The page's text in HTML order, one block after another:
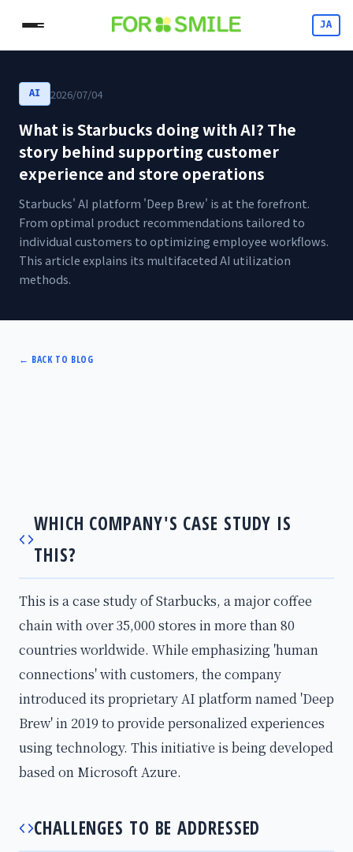
JA
AI 2026/07/04
What is Starbucks doing with AI? The
story behind supporting customer
experience and store operations
Starbucks' AI platform 'Deep Brew' is at the forefront.
From optimal product recommendations tailored to
individual customers to optimizing employee workflows.
This article explains its multifaceted AI utilization
methods.
← BACK TO BLOG
WHICH COMPANY'S CASE STUDY IS
THIS?
This is a case study of Starbucks, a major coffee
chain with over 35,000 stores in more than 80
countries worldwide. While emphasizing 'human
connections' with customers, the company
introduced its proprietary AI platform named 'Deep
Brew' in 2019 to provide personalized experiences
using technology. This initiative is being developed
based on Microsoft Azure.
CHALLENGES TO BE ADDRESSED